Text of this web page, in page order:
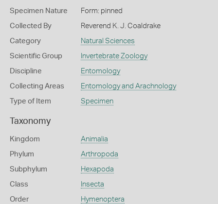
Specimen Nature Form: pinned
Collected By Reverend K. J. Coaldrake
Category Natural Sciences
Scientific Group Invertebrate Zoology
Discipline Entomology
Collecting Areas Entomology and Arachnology
Type of Item Specimen
Taxonomy
Kingdom Animalia
Phylum Arthropoda
Subphylum Hexapoda
Class Insecta
Order Hymenoptera